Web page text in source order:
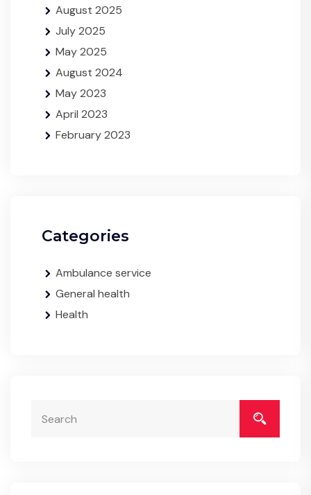
August 2025
July 2025
May 2025
August 2024
May 2023
April 2023
February 2023
Categories
Ambulance service
General health
Health